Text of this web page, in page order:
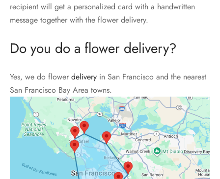
recipient will get a personalized card with a handwritten
message together with the flower delivery.
Do you do a flower delivery?
Yes, we do flower delivery in San Francisco and the nearest
San Francisco Bay Area towns.